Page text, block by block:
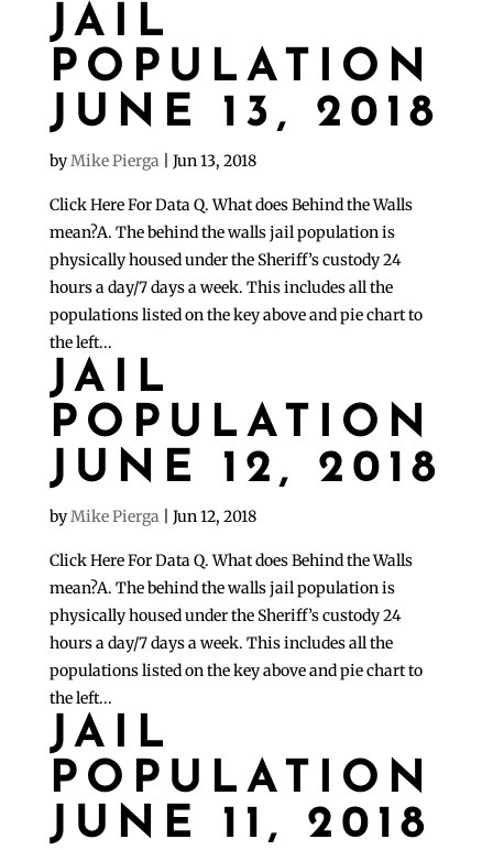
JAIL
POPULATION
JUNE 13, 2018
byMike Pierga Jun 13, 2018
Click Here For Data Q. What does Behind the Walls
mean?A. The behind the walls jail population is
physically housed under the Sheriff’s custody 24
hours a day/7 days a week. This includes all the
populations listed on the key above and pie chart to
the left...
JAIL
POPULATION
JUNE 12, 2018
byMike Pierga Jun 12, 2018
Click Here For Data Q. What does Behind the Walls
mean?A. The behind the walls jail population is
physically housed under the Sheriff’s custody 24
hours a day/7 days a week. This includes all the
populations listed on the key above and pie chart to
the left...
JAIL
POPULATION
JUNE 11, 2018